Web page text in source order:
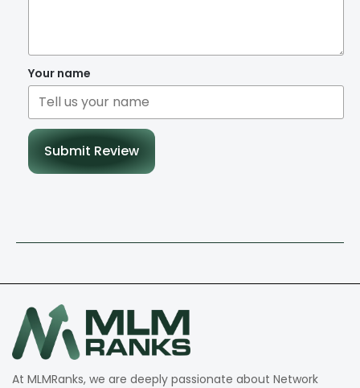
Your name
Submit Review
At MLMRanks, we are deeply passionate about Network